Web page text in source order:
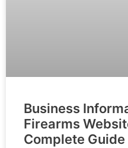
Business
Firearms
Complete Guide